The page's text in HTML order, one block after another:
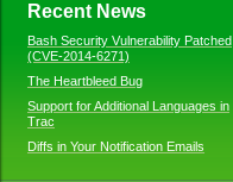
Recent News
Bash Security Vulnerability Patched
(CVE-2014-6271)
The Heartbleed Bug
Support for Additional Languages in
Trac
Diffs in Your Notification Emails